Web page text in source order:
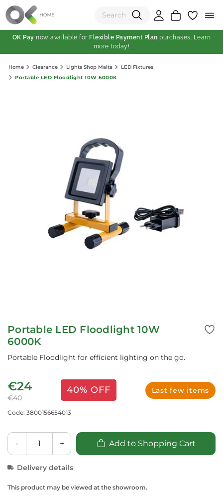
(0)
Total:
OK Pay now available for Flexible Payment Plan purchases. Learn
more today!
Home Clearance Lights Shop Malta
LED Fixtures
Portable LED Floodlight 10W 6000K
Portable LED Floodlight 10W
6000K
Portable Floodlight for efficient lighting on the go.
€24
€40
40% OFF Last few items
Code: 3800156654013
- + Add to Shopping Cart
Delivery details
This product may be viewed at the showroom.